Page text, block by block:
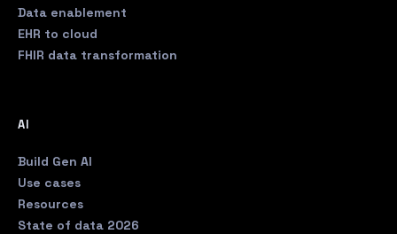
Data enablement
EHR to cloud
FHIR data transformation
AI
Build Gen AI
Use cases
Resources
State of data 2026